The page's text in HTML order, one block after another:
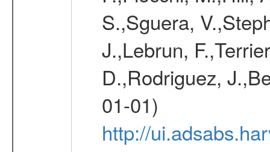
S.,Sguera,
J.,Lebrun,
D.,Rodriguez,
01-01)
http://